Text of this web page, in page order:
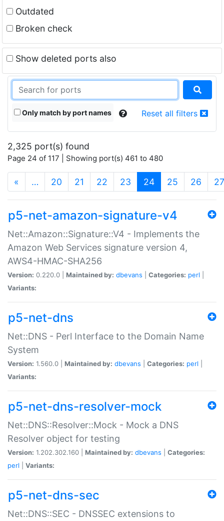
Outdated
Broken check
Show deleted ports also
Only match by port names Reset all filters
2,325 port(s) found
Page 24 of 117 | Showing port(s) 461 to 480
« … 20 21 22 23 24(current)
25 26 27
p5-net-amazon-signature-v4
Net::Amazon::Signature::V4 - Implements the
Amazon Web Services signature version 4,
AWS4-HMAC-SHA256
Version: 0.220.0 | Maintained by: dbevans Categories: perl
Variants:
p5-net-dns
Net::DNS - Perl Interface to the Domain Name
System
Version: 1.560.0 | Maintained by: dbevans Categories: perl
Variants:
p5-net-dns-resolver-mock
Net::DNS::Resolver::Mock - Mock a DNS
Resolver object for testing
Version: 1.202.302.160 | Maintained by: dbevans
Categories:
perl
Variants:
p5-net-dns-sec
Net::DNS::SEC - DNSSEC extensions to